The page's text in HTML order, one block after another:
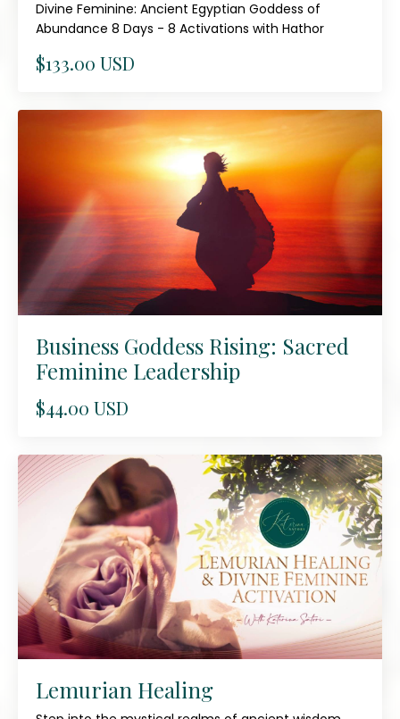
Divine Feminine: Ancient Egyptian Goddess of
Abundance 8 Days - 8 Activations with Hathor
$133.00 USD
Business Goddess Rising: Sacred
Feminine Leadership
$44.00 USD
Lemurian Healing